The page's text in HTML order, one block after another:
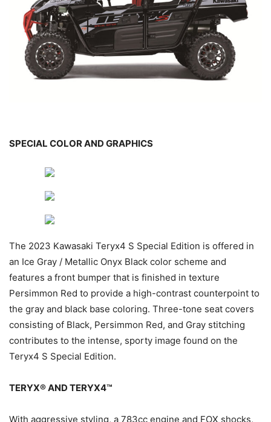
SPECIAL COLOR AND GRAPHICS
The 2023 Kawasaki Teryx4 S Special Edition is offered in
an Ice Gray / Metallic Onyx Black color scheme and
features a front bumper that is finished in texture
Persimmon Red to provide a high-contrast counterpoint to
the gray and black base coloring. Three-tone seat covers
consisting of Black, Persimmon Red, and Gray stitching
contributes to the intense, sporty image found on the
Teryx4 S Special Edition.
TERYX® AND TERYX4™
With aggressive styling, a 783cc engine and FOX shocks,